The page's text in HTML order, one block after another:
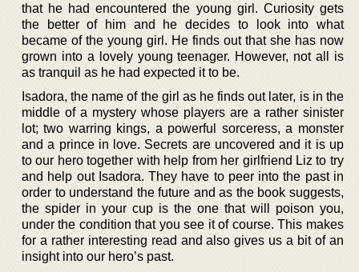
that he had encountered the young girl. Curiosity gets
the better of him and he decides to look into what
became of the young girl. He finds out that she has now
grown into a lovely young teenager. However, not all is
as tranquil as he had expected it to be.
Isadora, the name of the girl as he finds out later, is in the
middle of a mystery whose players are a rather sinister
lot; two warring kings, a powerful sorceress, a monster
and a prince in love. Secrets are uncovered and it is up
to our hero together with help from her girlfriend Liz to try
and help out Isadora. They have to peer into the past in
order to understand the future and as the book suggests,
the spider in your cup is the one that will poison you,
under the condition that you see it of course. This makes
for a rather interesting read and also gives us a bit of an
insight into our hero’s past.